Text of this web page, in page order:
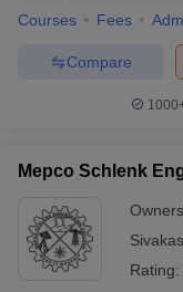
Courses Fees
Compare
Mepco Schlenk
Rating: